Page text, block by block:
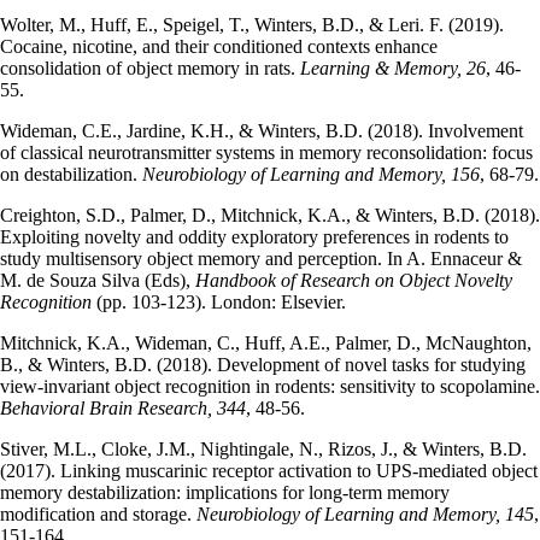
Wolter, M., Huff, E., Speigel, T., Winters, B.D., & Leri. F. (2019).
Cocaine, nicotine, and their conditioned contexts enhance
consolidation of object memory in rats. Learning & Memory, 26, 46-
55.
Wideman, C.E., Jardine, K.H., & Winters, B.D. (2018). Involvement
of classical neurotransmitter systems in memory reconsolidation: focus
on destabilization. Neurobiology of Learning and Memory, 156, 68-79.
Creighton, S.D., Palmer, D., Mitchnick, K.A., & Winters, B.D. (2018).
Exploiting novelty and oddity exploratory preferences in rodents to
study multisensory object memory and perception. In A. Ennaceur &
M. de Souza Silva (Eds), Handbook of Research on Object Novelty
Recognition (pp. 103-123). London: Elsevier.
Mitchnick, K.A., Wideman, C., Huff, A.E., Palmer, D., McNaughton,
B., & Winters, B.D. (2018). Development of novel tasks for studying
view-invariant object recognition in rodents: sensitivity to scopolamine.
Behavioral Brain Research, 344, 48-56.
Stiver, M.L., Cloke, J.M., Nightingale, N., Rizos, J., & Winters, B.D.
(2017). Linking muscarinic receptor activation to UPS-mediated object
memory destabilization: implications for long-term memory
modification and storage. Neurobiology of Learning and Memory, 145,
151-164.